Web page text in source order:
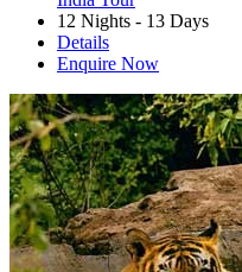
12 Nights - 13 Days
Details
Enquire Now